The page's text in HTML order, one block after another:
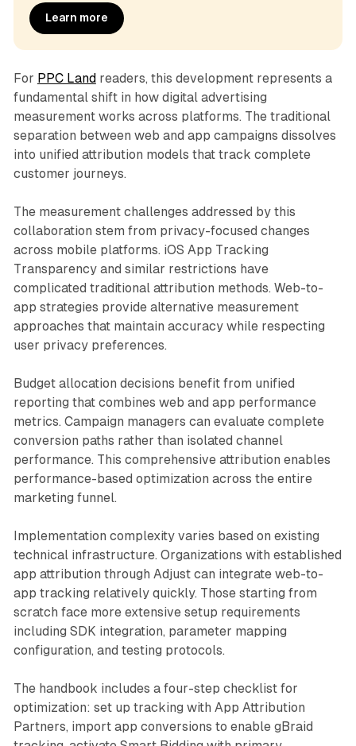
Learn more
For PPC Landreaders, this development represents a
fundamental shift in how digital advertising
measurement works across platforms. The traditional
separation between web and app campaigns dissolves
into unified attribution models that track complete
customer journeys.
The measurement challenges addressed by this
collaboration stem from privacy-focused changes
across mobile platforms. iOS App Tracking
Transparency and similar restrictions have
complicated traditional attribution methods. Web-to-
app strategies provide alternative measurement
approaches that maintain accuracy while respecting
user privacy preferences.
Budget allocation decisions benefit from unified
reporting that combines web and app performance
metrics. Campaign managers can evaluate complete
conversion paths rather than isolated channel
performance. This comprehensive attribution enables
performance-based optimization across the entire
marketing funnel.
Implementation complexity varies based on existing
technical infrastructure. Organizations with established
app attribution through Adjust can integrate web-to-
app tracking relatively quickly. Those starting from
scratch face more extensive setup requirements
including SDK integration, parameter mapping
configuration, and testing protocols.
The handbook includes a four-step checklist for
optimization: set up tracking with App Attribution
Partners, import app conversions to enable gBraid